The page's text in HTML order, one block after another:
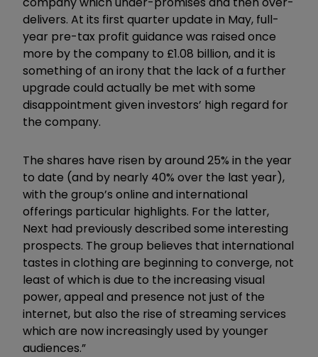
delivers. At its first quarter update in May, full-
year pre-tax profit guidance was raised once
more by the company to £1.08 billion, and it is
something of an irony that the lack of a further
upgrade could actually be met with some
disappointment given investors’ high regard for
the company.
The shares have risen by around 25% in the year
to date (and by nearly 40% over the last year),
with the group’s online and international
offerings particular highlights. For the latter,
Next had previously described some interesting
prospects. The group believes that international
tastes in clothing are beginning to converge, not
least of which is due to the increasing visual
power, appeal and presence not just of the
internet, but also the rise of streaming services
which are now increasingly used by younger
audiences.”